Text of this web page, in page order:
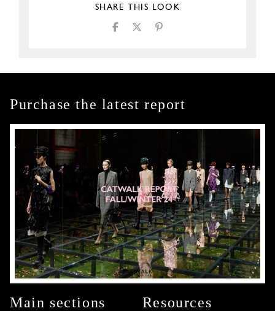
SHARE THIS LOOK
Purchase the latest report
Main sections Resources